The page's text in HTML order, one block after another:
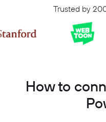
Trusted by
How to